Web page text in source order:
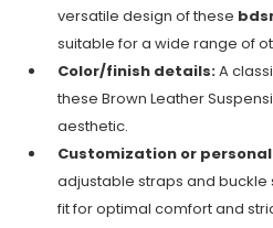
versatile design of these
suitable for a wide range of
Color/finish details:A
these Brown Leather
aesthetic.
Customization or
adjustable straps and buckle
fit for optimal comfort and